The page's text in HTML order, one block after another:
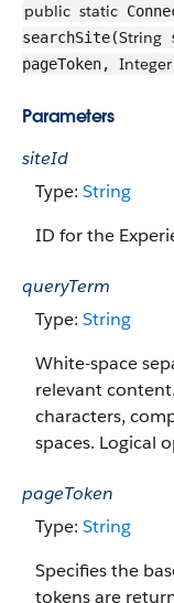
public static
searchSite(String
pageToken, Integer
Parameters
siteId
Type: String
ID for the
queryTerm
Type: String
White-space
relevant
characters,
spaces. Logical
pageToken
Type: String
Specifies the
tokens are